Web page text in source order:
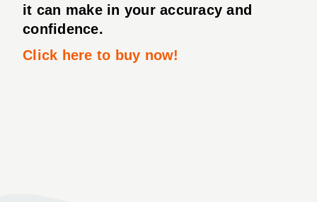
it can make in your accuracy and
confidence.
Click here to buy now!